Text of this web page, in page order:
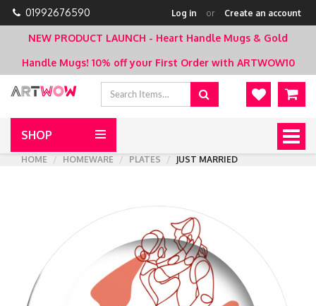
01992676590 Log in or Create an account
NEW PRODUCT LAUNCH - Heart Handle Mugs & Gold
Handle Mugs! 10% off your First Order with ARTWOW10
SHOP
HOME
HOMEWARE PLATES JUST MARRIED